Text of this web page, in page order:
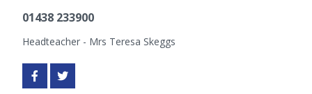
01438 233900
Headteacher - Mrs Teresa Skeggs